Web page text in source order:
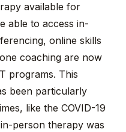
available for
able to access in-
online skills
coaching are now
programs. This
been particularly
like the COVID-19
person therapy was